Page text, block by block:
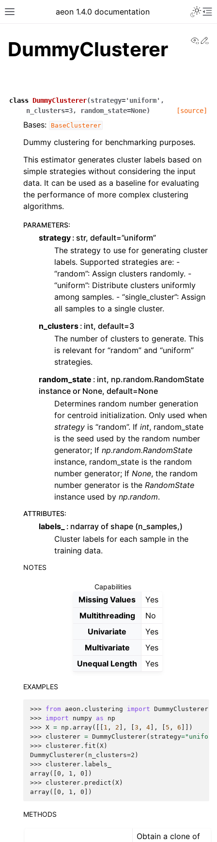
aeon 1.4.0 documentation
DummyClusterer
class DummyClusterer(strategy='uniform' ,
n_clusters=3, random_state=None) [source]
Bases: BaseClusterer
Dummy clustering for benchmarking purposes.
This estimator generates cluster labels based on
simple strategies without considering the input
data. It can be used as a baseline for evaluating
the performance of more complex clustering
algorithms.
PARAMETERS:
strategy str, default=”uniform”
The strategy to use for generating cluster
labels. Supported strategies are: -
“random”: Assign clusters randomly. -
“uniform”: Distribute clusters uniformly
among samples. - “single_cluster”: Assign
all samples to a single cluster.
n_clusters int, default=3
The number of clusters to generate. This
is relevant for “random” and “uniform”
strategies.
random_state
int, np.random.RandomState
instance or None, default=None
Determines random number generation
for centroid initialization. Only used when
strategy is “random”. If int, random_state
is the seed used by the random number
generator; If np.random.RandomState
instance, random_state is the random
number generator; If None, the random
number generator is the RandomState
instance used by np.random.
ATTRIBUTES:
labels_
ndarray of shape (n_samples,)
Cluster labels for each sample in the
training data.
NOTES
Capabilities
Missing Values
Yes
Multithreading
No
Univariate
Yes
Multivariate
Yes
Unequal Length
Yes
EXAMPLES
>>> from aeon.clustering import DummyClusterer
>>> import numpy as
np
>>> X = np . array([[ 1 , 2 ], 3 , 4 ], 5 , 6 ]])
>>> clusterer = DummyClusterer( strategy=
>>> clusterer . fit ( X )
DummyClusterer(n_clusters=2)
>>> clusterer . labels_
array([0, 1, 0])
>>> clusterer . predict ( X )
array([0, 1, 0])
METHODS
Obtain a clone of